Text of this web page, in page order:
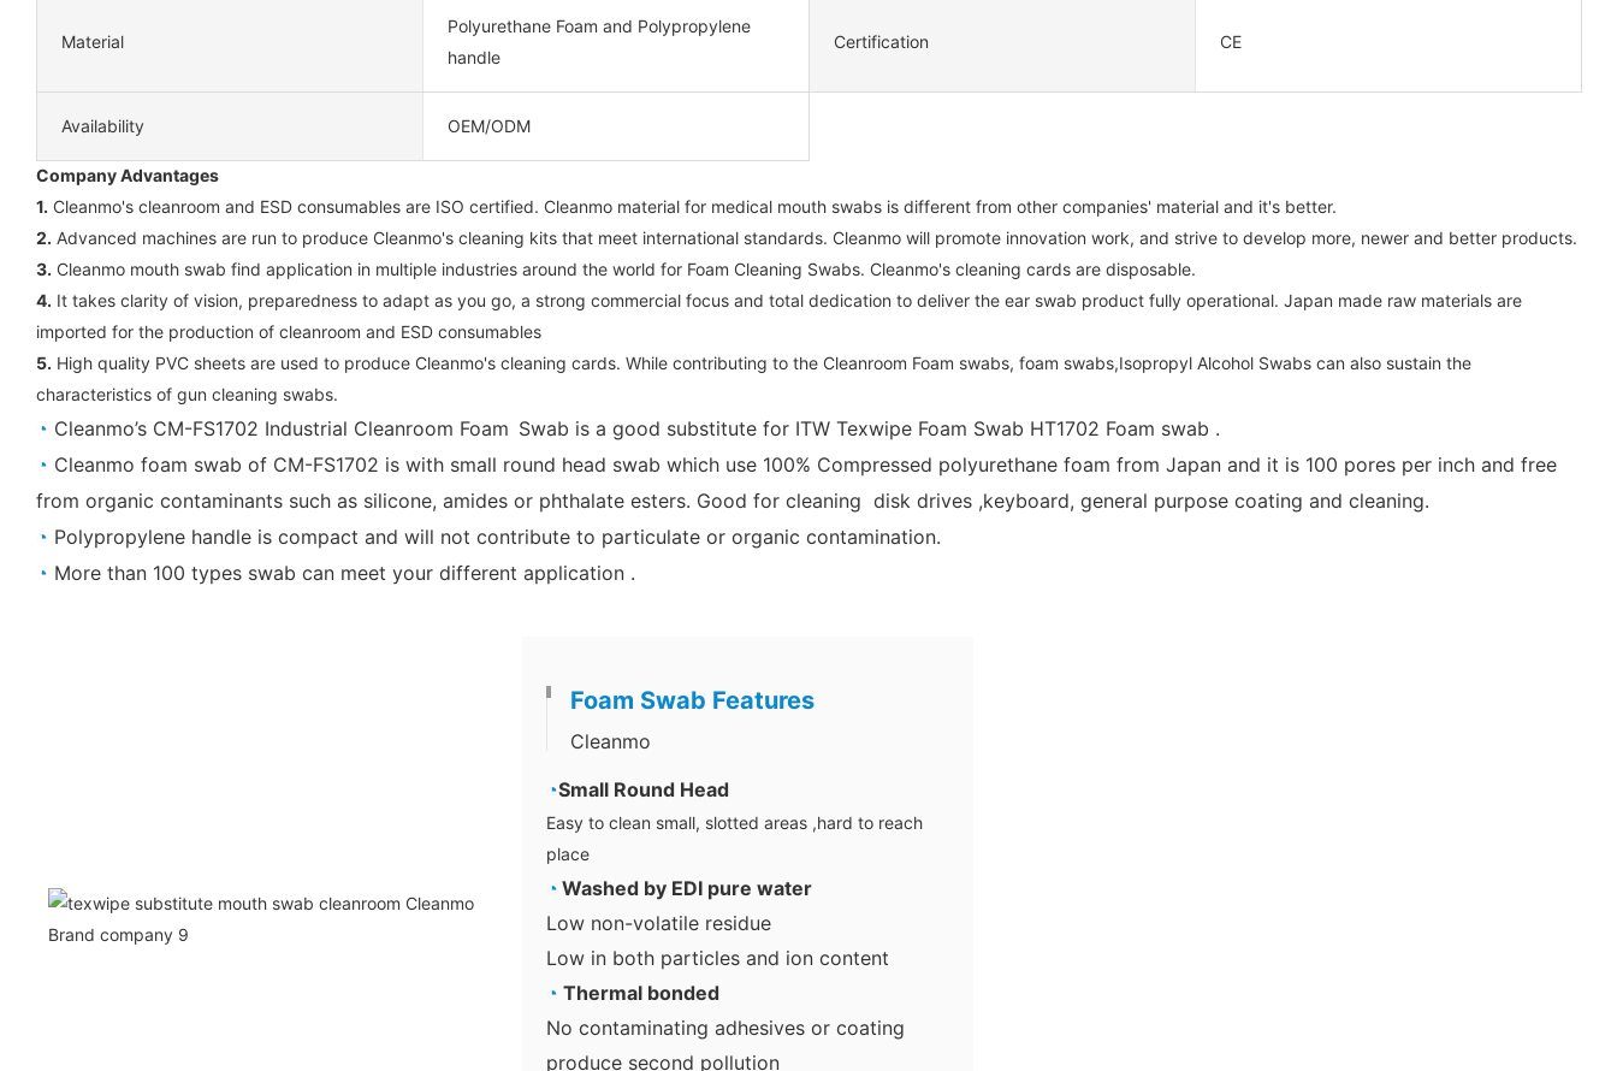
Material
Polyurethane Foam and Polypropylene
handle
Certification CE
Availability OEM/ODM
Company Advantages
1. Cleanmo's cleanroom and ESD consumables are ISO certified. Cleanmo material for medical mouth swabs is different from other companies' material and it's better.
2. Advanced machines are run to produce Cleanmo's cleaning kits that meet international standards. Cleanmo will promote innovation work, and strive to develop more, newer and better products.
3. Cleanmo mouth swab find application in multiple industries around the world for Foam Cleaning Swabs. Cleanmo's cleaning cards are disposable.
4. It takes clarity of vision, preparedness to adapt as you go, a strong commercial focus and total dedication to deliver the ear swab product fully operational. Japan made raw materials are
imported for the production of cleanroom and ESD consumables
5. High quality PVC sheets are used to produce Cleanmo's cleaning cards. While contributing to the Cleanroom Foam swabs, foam swabs,Isopropyl Alcohol Swabs can also sustain the
characteristics of gun cleaning swabs.
◔ Cleanmo’s CM-FS1702 Industrial Cleanroom Foam Swab is a good substitute for ITW Texwipe Foam Swab HT1702 Foam swab .
◔ Cleanmo foam swab of CM-FS1702 is with small round head swab which use 100% Compressed polyurethane foam from Japan and it is 100 pores per inch and free
from organic contaminants such as silicone, amides or phthalate esters. Good for cleaning disk drives ,keyboard, general purpose coating and cleaning.
◔ Polypropylene handle is compact and will not contribute to particulate or organic contamination.
◔ More than 100 types swab can meet your different application .
Foam Swab Features
Cleanmo
◔Small Round Head
Easy to clean small, slotted areas ,hard to reach
place
◔Washed by EDI pure water
Low non-volatile residue
Low in both particles and ion content
◔ Thermal bonded
No contaminating adhesives or coating
produce second pollution